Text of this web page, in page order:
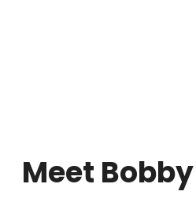
Meet Bobby